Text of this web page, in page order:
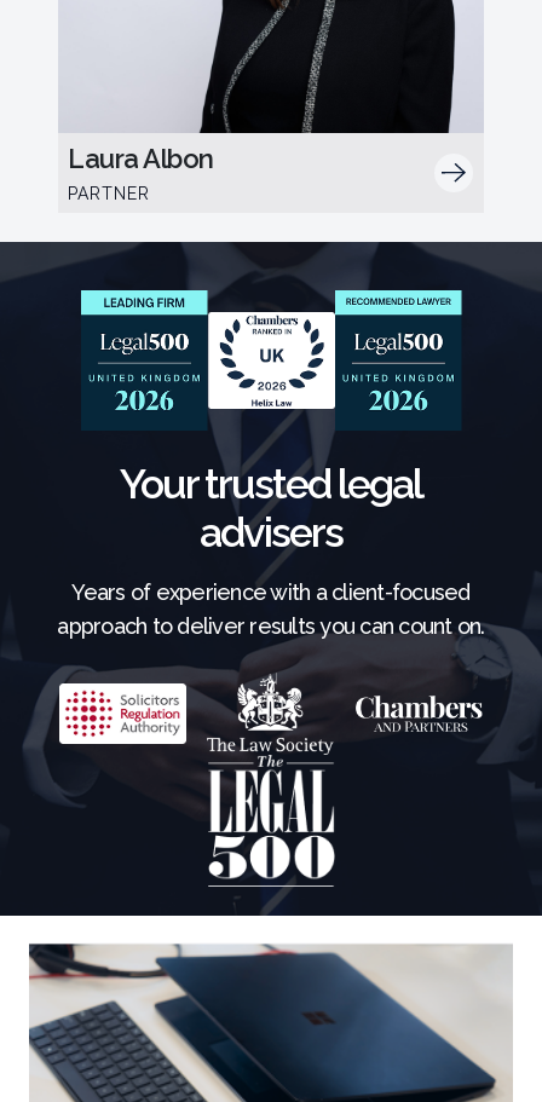
Laura Albon
PARTNER
Your trusted legal
advisers
Years of experience with a client-focused
approach to deliver results you can count on.